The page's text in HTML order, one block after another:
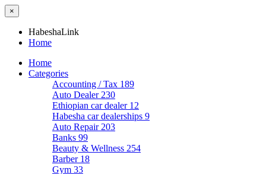
×
HabeshaLink
Home
Home
Categories
Accounting / Tax 189
Auto Dealer 230
Ethiopian car dealer 12
Habesha car dealerships 9
Auto Repair 203
Banks 99
Beauty & Wellness 254
Barber 18
Gym 33